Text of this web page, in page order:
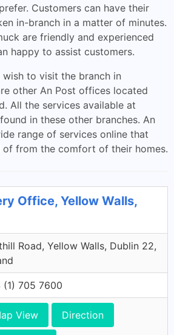
Customers can have their
in-branch in a matter of minutes.
are friendly and experienced
happy to assist customers.
wish to visit the branch in
other An Post offices located
All the services available at
in these other branches. An
range of services online that
of from the comfort of their homes.
Office, Yellow Walls,
Road, Yellow Walls, Dublin 22,
(1) 705 7600
View Direction